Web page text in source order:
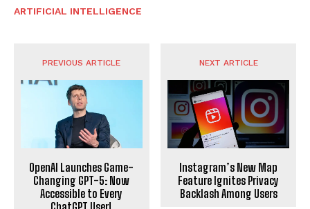
ARTIFICIAL INTELLIGENCE
PREVIOUS ARTICLE
OpenAI Launches Game-
Changing GPT-5: Now
Accessible to Every
NEXT ARTICLE
Instagram’s New Map
Feature Ignites Privacy
Backlash Among Users